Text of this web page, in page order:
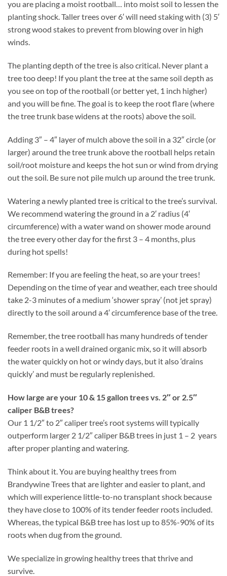
you are placing a moist rootball… into moist soil to lessen the
planting shock. Taller trees over 6′ will need staking with (3) 5′
strong wood stakes to prevent from blowing over in high
winds.
The planting depth of the tree is also critical. Never plant a
tree too deep! If you plant the tree at the same soil depth as
you see on top of the rootball (or better yet, 1 inch higher)
and you will be fine. The goal is to keep the root flare (where
the tree trunk base widens at the roots) above the soil.
Adding 3″ – 4″ layer of mulch above the soil in a 32″ circle (or
larger) around the tree trunk above the rootball helps retain
soil/root moisture and keeps the hot sun or wind from drying
out the soil. Be sure not pile mulch up around the tree trunk.
Watering a newly planted tree is critical to the tree’s survival.
We recommend watering the ground in a 2′ radius (4′
circumference) with a water wand on shower mode around
the tree every other day for the first 3 – 4 months, plus
during hot spells!
Remember: If you are feeling the heat, so are your trees!
Depending on the time of year and weather, each tree should
take 2-3 minutes of a medium ‘shower spray’ (not jet spray)
directly to the soil around a 4′ circumference base of the tree.
Remember, the tree rootball has many hundreds of tender
feeder roots in a well drained organic mix, so it will absorb
the water quickly on hot or windy days, but it also ‘drains
quickly’ and must be regularly replenished.
How large are your 10 & 15 gallon trees vs. 2″ or 2.5″
caliper B&B trees?
Our 1 1/2″ to 2″ caliper tree’s root systems will typically
outperform larger 2 1/2″ caliper B&B trees in just 1 – 2 years
after proper planting and watering.
Think about it. You are buying healthy trees from
Brandywine Trees that are lighter and easier to plant, and
which will experience little-to-no transplant shock because
they have close to 100% of its tender feeder roots included.
Whereas, the typical B&B tree has lost up to 85%-90% of its
roots when dug from the ground.
We specialize in growing healthy trees that thrive and
survive.